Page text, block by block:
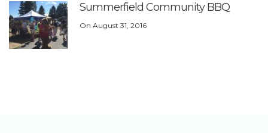
Summerfield Community BBQ
On August 31, 2016